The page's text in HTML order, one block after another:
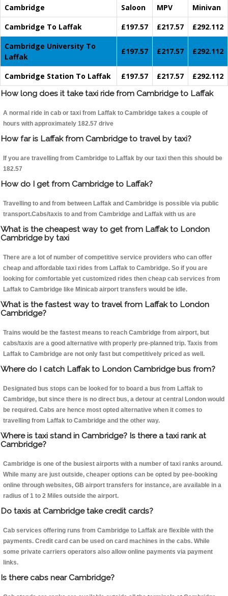
Cambridge Saloon MPV
Minivan
Cambridge To Laffak
£197.57 £217.57
£292.112
Cambridge University To
Laffak
£197.57 £217.57 £292.112
Cambridge Station To Laffak £197.57 £217.57
£292.112
How long does it take taxi ride from Cambridge to Laffak
A normal ride in cab or taxi from Laffak to Cambridge takes a couple of
hours with approximately 182.57 drive
How far is Laffak from Cambridge to travel by taxi?
If you are travelling from Cambridge to Laffak by our taxi then this should be
182.57
How do I get from Cambridge to Laffak?
Travelling to and from between Laffak and Cambridge is possible via public
transport.Cabs/taxis to and from Cambridge and Laffak with us are
What is the cheapest way to get from Laffak to London
Cambridge by taxi
There are a lot of number of competitive service providers who can offer
cheap and affordable taxi rides from Laffak to Cambridge. So if you are
looking for comfortable yet customized rides then cheap cab services from
Laffak to Cambridge like Minicab airport transfers would be idle.
What is the fastest way to travel from Laffak to London
Cambridge?
Trains would be the fastest means to reach Cambridge from airport, but
cabs/taxis are a good alternative with properly pre-planned trip. Taxis from
Laffak to Cambridge are not only fast but competitively priced as well.
Where do I catch Laffak to London Cambridge bus from?
Designated bus stops can be looked for to board a bus from Laffak to
Cambridge, but since there is no direct bus, a detour at central London would
be required. Cabs are hence most opted alternative when it comes to
travelling from Laffak to Cambridge and the other way.
Where is taxi stand in Cambridge? Is there a taxi rank at
Cambridge?
Cambridge is one of the busiest airports with a number of taxi ranks around.
While many are just outside, cheaper options can be opted by pee-booking
online through websites, GB airport transfers for instance, are available in a
radius of 1 to 2 Miles outside the airport.
Do taxis at Cambridge take credit cards?
Cab services offering runs from Cambridge to Laffak are flexible with the
payments. Credit card can be used on card machines in the cabs. While
some private carriers operators also allow online payments via payment
links.
Is there cabs near Cambridge?